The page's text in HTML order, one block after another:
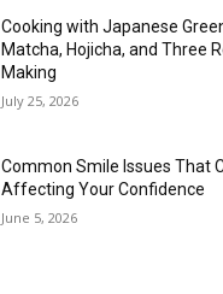
Cooking with Japanese
Matcha, Hojicha, and Three
Making
July 25, 2026
Common Smile Issues That
Affecting Your Confidence
June 5, 2026